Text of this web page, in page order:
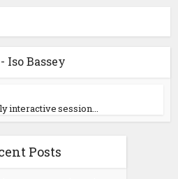
Iso Bassey
interactive session...
Posts